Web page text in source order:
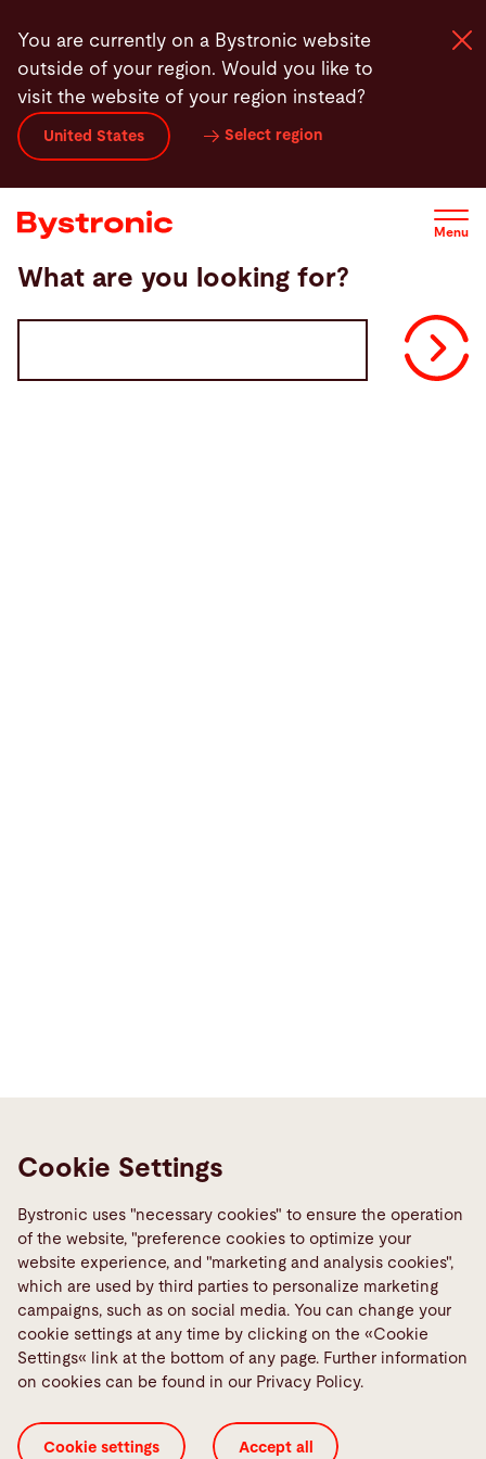
main
content
You are currently on a Bystronic website
outside of your region. Would you like to
visit the website of your region instead?
United States Select region
Menu
Machines and Software
Services
Applications
What are you looking for?
Contact
2200 West Central Road
Hoffman Estates, IL 60192
United States
Contact
Cookie Settings
Bystronic uses "necessary cookies" to ensure the operation
of the website, "preference cookies to optimize your
website experience, and "marketing and analysis cookies",
which are used by third parties to personalize marketing
campaigns, such as on social media. You can change your
cookie settings at any time by clicking on the «Cookie
Settings« link at the bottom of any page. Further information
on cookies can be found in our Privacy Policy.
Cookie settings Accept all